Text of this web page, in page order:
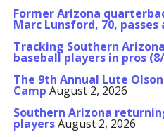
Former Arizona
Marc Lunsford, 70, passes
Tracking Southern
baseball players in pros
The 9th Annual Lute
Camp August 2, 2026
Southern Arizona
playersAugust 2, 2026